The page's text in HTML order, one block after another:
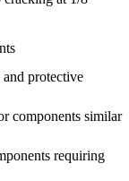
protective
components similar
requiring